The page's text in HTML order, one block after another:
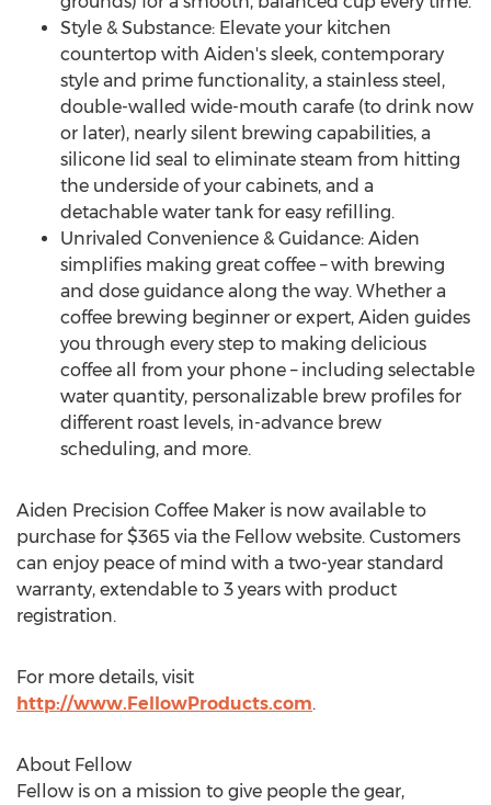
Style & Substance: Elevate your kitchen
countertop with Aiden's sleek, contemporary
style and prime functionality, a stainless steel,
double-walled wide-mouth carafe (to drink now
or later), nearly silent brewing capabilities, a
silicone lid seal to eliminate steam from hitting
the underside of your cabinets, and a
detachable water tank for easy refilling.
Unrivaled Convenience & Guidance: Aiden
simplifies making great coffee – with brewing
and dose guidance along the way. Whether a
coffee brewing beginner or expert, Aiden guides
you through every step to making delicious
coffee all from your phone – including selectable
water quantity, personalizable brew profiles for
different roast levels, in-advance brew
scheduling, and more.
Aiden Precision Coffee Maker is now available to
purchase for $365 via the Fellow website. Customers
can enjoy peace of mind with a two-year standard
warranty, extendable to 3 years with product
registration.
For more details, visit
http://www.FellowProducts.com.
About Fellow
Fellow is on a mission to give people the gear,